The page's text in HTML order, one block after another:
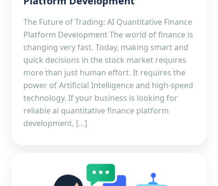
The Future of Trading: AI Quantitative Finance
Platform Development The world of finance is
changing very fast. Today, making smart and
quick decisions in the stock market requires
more than just human effort. It requires the
power of Artificial Intelligence and high-speed
technology. If your business is looking for
reliable ai quantitative finance platform
development, […]